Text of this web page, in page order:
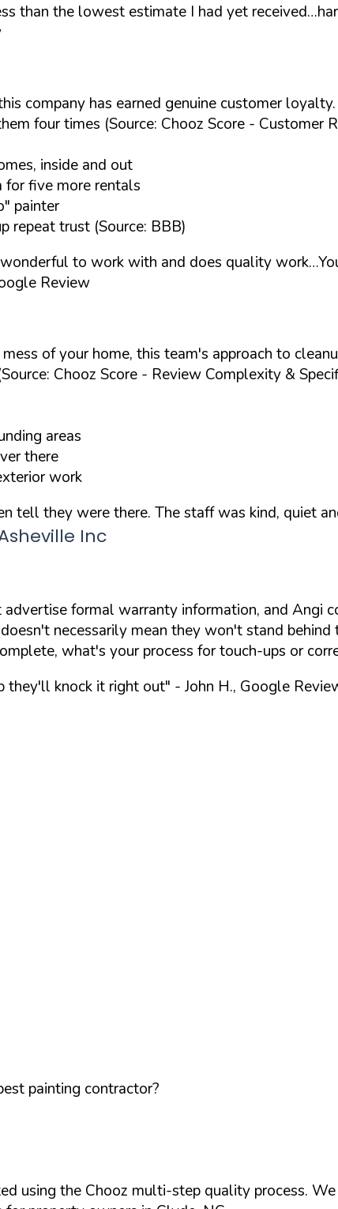
than the lowest estimate I had yet
company has earned genuine customer
four times (Source: Chooz Score -
inside and out
for five more rentals
painter
repeat trust (Source: BBB)
to work with and does quality
Review
of your home, this team's approach to
Chooz Score - Review Complexity &
areas
there
work
tell they were there. The staff was kind, quiet
Inc
formal warranty information, and Angi
necessarily mean they won't stand
what's your process for touch-ups or
they'll knock it right out" - John H., Google
painting contractor?
using the Chooz multi-step quality process.